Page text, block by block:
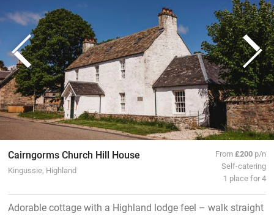
Cairngorms Church Hill House
Kingussie, Highland
From£200 p/n
Self-catering
1 place for 4
Adorable cottage with a Highland lodge feel – walk straight